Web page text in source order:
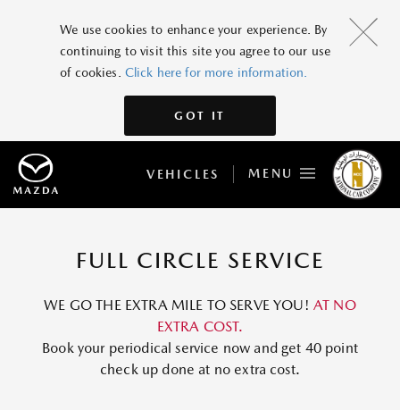
We use cookies to enhance your experience. By
continuing to visit this site you agree to our use
of cookies. Click here for more information.
GOT IT
VEHICLES MENU
FULL CIRCLE SERVICE
WE GO THE EXTRA MILE TO SERVE YOU! AT NO
EXTRA COST.
Book your periodical service now and get 40 point
check up done at no extra cost.